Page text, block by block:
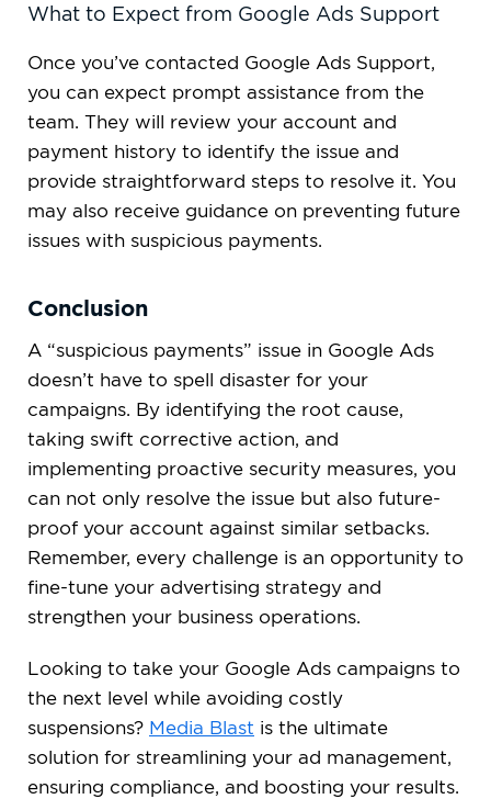
What to Expect from Google Ads Support
Once you’ve contacted Google Ads Support,
you can expect prompt assistance from the
team. They will review your account and
payment history to identify the issue and
provide straightforward steps to resolve it. You
may also receive guidance on preventing future
issues with suspicious payments.
Conclusion
A “suspicious payments” issue in Google Ads
doesn’t have to spell disaster for your
campaigns. By identifying the root cause,
taking swift corrective action, and
implementing proactive security measures, you
can not only resolve the issue but also future-
proof your account against similar setbacks.
Remember, every challenge is an opportunity to
fine-tune your advertising strategy and
strengthen your business operations.
Looking to take your Google Ads campaigns to
the next level while avoiding costly
suspensions? Media Blast is the ultimate
solution for streamlining your ad management,
ensuring compliance, and boosting your results.